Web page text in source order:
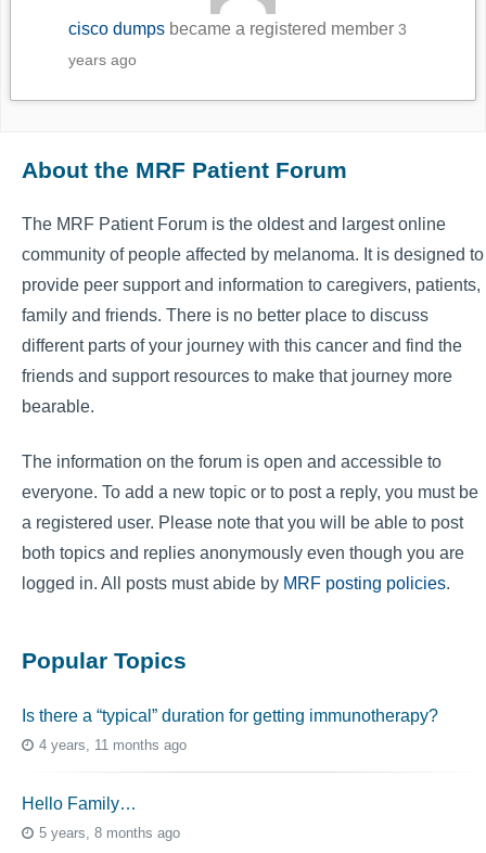
cisco dumps became a registered member3
years ago
About the MRF Patient Forum
The MRF Patient Forum is the oldest and largest online
community of people affected by melanoma. It is designed to
provide peer support and information to caregivers, patients,
family and friends. There is no better place to discuss
different parts of your journey with this cancer and find the
friends and support resources to make that journey more
bearable.
The information on the forum is open and accessible to
everyone. To add a new topic or to post a reply, you must be
a registered user. Please note that you will be able to post
both topics and replies anonymously even though you are
logged in. All posts must abide by MRF posting policies.
Popular Topics
Is there a “typical” duration for getting immunotherapy?
4 years, 11 months ago
Hello Family…
5 years, 8 months ago